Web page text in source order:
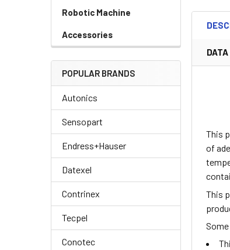
Robotic Machine
Accessories
POPULAR BRANDS
Autonics
Sensopart
Endress+Hauser
Datexel
Contrinex
Tecpel
Conotec
This
of
This